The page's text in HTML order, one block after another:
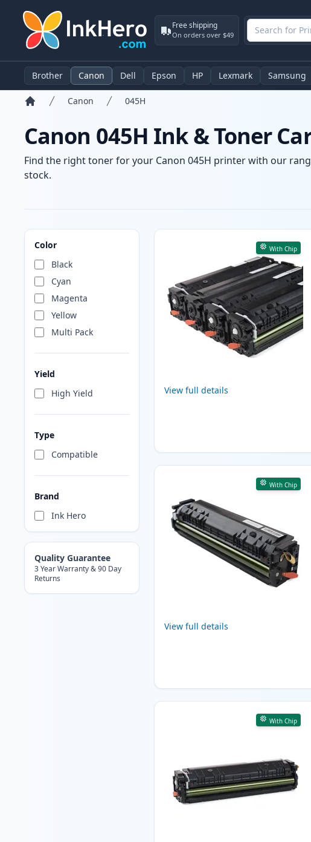
Free shipping
On orders over $49
Brother Canon Dell Epson HP Lexmark Samsung
Canon 045H
Canon 045H Ink & Toner
Find the right toner for your Canon 045H printer with our
stock.
Color
Black
Cyan
Magenta
Yellow
Multi Pack
Yield
High Yield
Type
Compatible
Brand
Ink Hero
Quality Guarantee
3 Year Warranty & 90 Day
Returns
Products
With Chip
View full details
With Chip
View full details
With Chip